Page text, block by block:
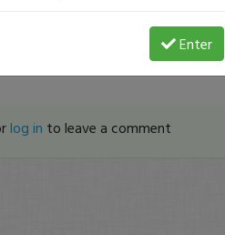
fully transparent trader today!
log in to leave a comment
Enter